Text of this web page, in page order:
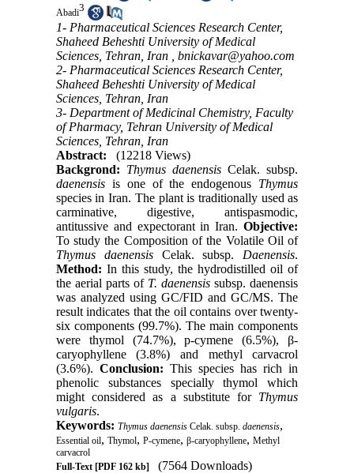
Abadi3
1- Pharmaceutical Sciences Research Center,
Shaheed Beheshti University of Medical
Sciences, Tehran, Iran , bnickavar@yahoo.com
2- Pharmaceutical Sciences Research Center,
Shaheed Beheshti University of Medical
Sciences, Tehran, Iran
3- Department of Medicinal Chemistry, Faculty
of Pharmacy, Tehran University of Medical
Sciences, Tehran, Iran
Abstract:
(12218 Views)
Backgrond: Thymus daenensis Celak. subsp.
daenensisis one of the endogenous Thymus
species in Iran. The plant is traditionally used as
carminative, digestive, antispasmodic,
antitussive and expectorant in Iran.Objective:
To study the Composition of the Volatile Oil of
Thymus daenensisCelak. subsp. Daenensis.
Method: In this study, the hydrodistilled oil of
the aerial parts of T. daenensis subsp. daenensis
was analyzed using GC/FID and GC/MS. The
result indicates that the oil contains over twenty-
six components (99.7%). The main components
were thymol (74.7%), p-cymene (6.5%), β-
caryophyllene (3.8%) and methyl carvacrol
(3.6%). Conclusion: This species has rich in
phenolic substances specially thymol which
might considered as a substitute for Thymus
vulgaris.
Keywords: Thymus daenensisCelak. subsp. daenensis,
Essential oil, Thymol, P-cymene, β-caryophyllene, Methyl
carvacrol
Full-Text[PDF 162 kb] (7564 Downloads)